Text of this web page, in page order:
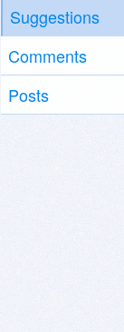
Suggestions
Comments
Posts